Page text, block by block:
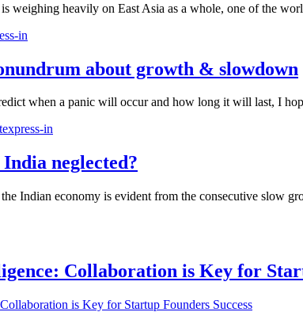
is weighing heavily on East Asia as a whole, one of the
about growth & slowdown
when a panic will occur and how long it will last, I
neglected?
Indian economy is evident from the consecutive slow
Collaboration is Key for